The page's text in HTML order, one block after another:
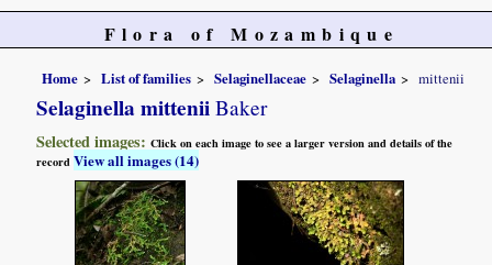
Flora of Mozambique
Home List of families Selaginellaceae Selaginella mittenii
Selaginella mittenii Baker
Selected images:Click on each image to see a larger version and details of the
recordView all images (14)